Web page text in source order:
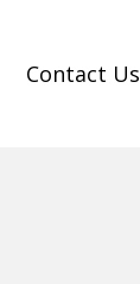
Contact Us